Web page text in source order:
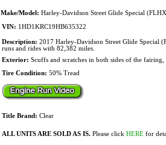
Make/Model: Harley-Davidson Street Glide Special
VIN: 1HD1KRC19HB635322
Description: 2017 Harley-Davidson Street Glide Special
runs and rides with 82,382 miles.
Exterior: Scuffs and scratches in both sides of the
Tire Condition: 50% Tread
Title Brand: Clear
ALL UNITS ARE SOLD AS IS.Please click HEREfor